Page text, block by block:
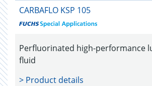
CARBAFLO KSP 105
Perfluorinated high-performance
fluid
> Product details